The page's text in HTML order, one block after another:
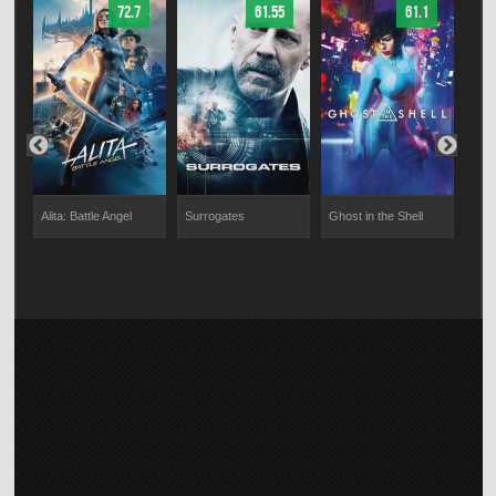
72.7
Alita: Battle Angel
61.55
Surrogates
61.1
Ghost in the Shell